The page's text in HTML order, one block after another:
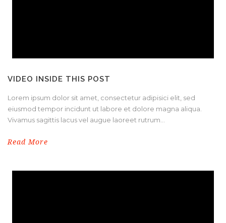
VIDEO INSIDE THIS POST
Lorem ipsum dolor sit amet, consectetur adipisici elit, sed
eiusmod tempor incidunt ut labore et dolore magna aliqua.
Vivamus sagittis lacus vel augue laoreet rutrum...
Read More